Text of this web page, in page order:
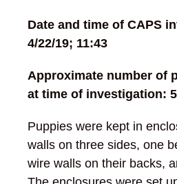
Date and time of CAPS
4/22/19; 11:43
Approximate number of
at time of investigation:
Puppies were kept in
walls on three sides, one
wire walls on their backs,